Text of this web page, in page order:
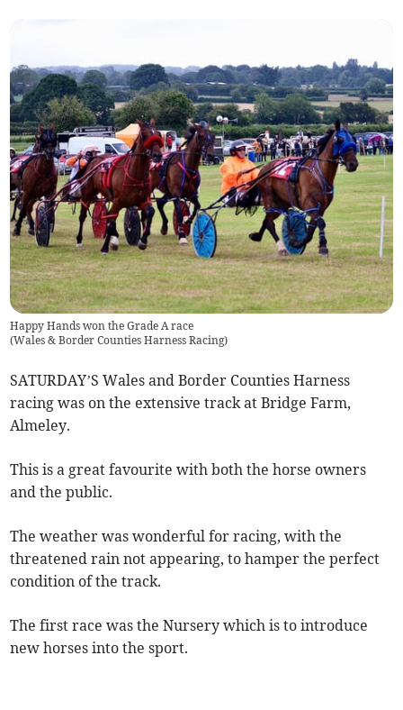
Happy Hands won the Grade A race
(Wales & Border Counties Harness Racing)
SATURDAY’S Wales and Border Counties Harness
racing was on the extensive track at Bridge Farm,
Almeley.
This is a great favourite with both the horse owners
and the public.
The weather was wonderful for racing, with the
threatened rain not appearing, to hamper the perfect
condition of the track.
The first race was the Nursery which is to introduce
new horses into the sport.